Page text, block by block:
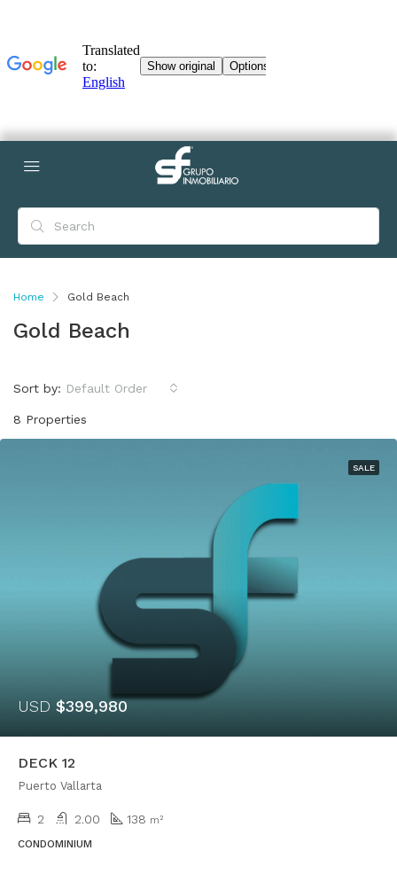
Home Gold Beach
Gold Beach
8 Properties
Sort by: Default Order
SALE
USD $399,980
DECK 12
Puerto Vallarta
2 2.00 138 m²
CONDOMINIUM